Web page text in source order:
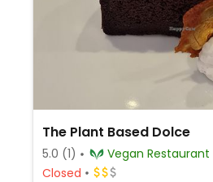
The Plant Based Dolce
5.0 (1)
Vegan Restaurant
Closed